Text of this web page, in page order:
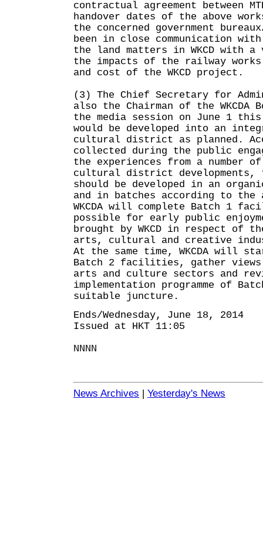
contractual agreement between
handover dates of the above
the concerned government
been in close communication with
the land matters in WKCD with
the impacts of the railway works
and cost of the WKCD project.
(3) The Chief Secretary for
also the Chairman of the
the media session on June 1 this
would be developed into an
cultural district as planned.
collected during the public
the experiences from a number
cultural district developments,
should be developed in an
and in batches according to
WKCDA will complete Batch 1
possible for early public
brought by WKCD in respect of
arts, cultural and creative
At the same time, WKCDA will
Batch 2 facilities, gather views
arts and culture sectors and
implementation programme of
suitable juncture.
Ends/Wednesday, June 18, 2014
Issued at HKT 11:05
NNNN
News Archives | Yesterday's News